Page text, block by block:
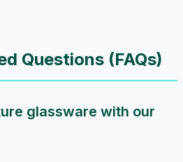
Questions (FAQs)
glassware with our